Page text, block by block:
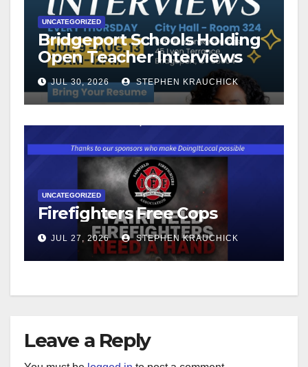
UNCATEGORIZED
Bridgeport Schools Holding
Open Teacher Interviews
JUL 30, 2026 STEPHEN KRAUCHICK
UNCATEGORIZED
Firefighters Free Cops
JUL 27, 2026 STEPHEN KRAUCHICK
Leave a Reply